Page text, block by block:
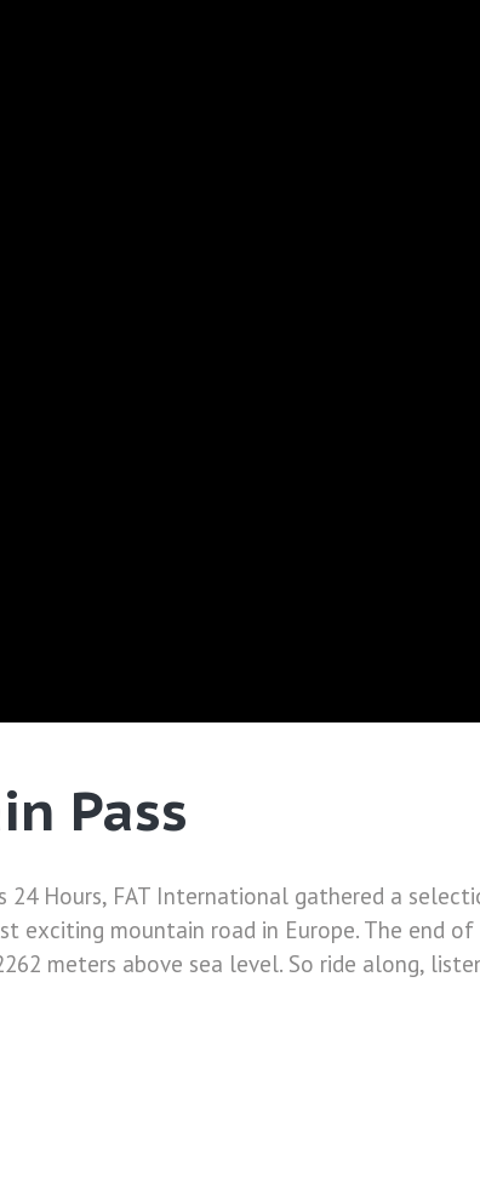
Pass
Hours, FAT International gathered a
exciting mountain road in Europe. The end
meters above sea level. So ride along,